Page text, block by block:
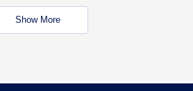
Show More